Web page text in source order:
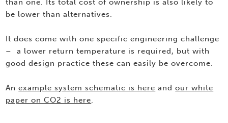
than one. Its total cost of ownership is also likely to
be lower than alternatives.
It does come with one specific engineering challenge
– a lower return temperature is required, but with
good design practice these can easily be overcome.
Anexample system schematic is here andour white
paper on CO2 is here.